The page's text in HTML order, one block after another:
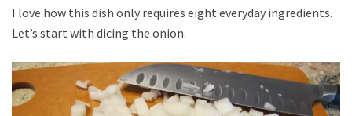
I love how this dish only requires eight everyday ingredients.
Let’s start with dicing the onion.